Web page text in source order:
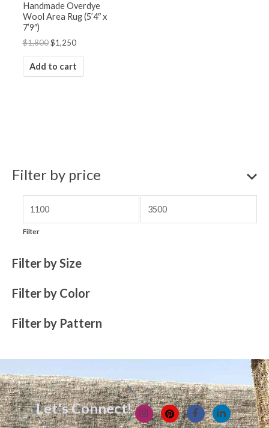
Filter by price
Filter
Filter by Size
Filter by Color
Filter by Pattern
Handmade Overdye
Wool Area Rug (5’4″ x
7’9″)
$1,800 $1,250
Add to cart
Let's Connect!